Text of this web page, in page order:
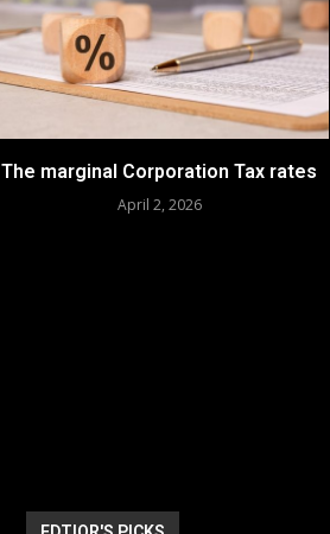
The marginal Corporation Tax rates
April 2, 2026